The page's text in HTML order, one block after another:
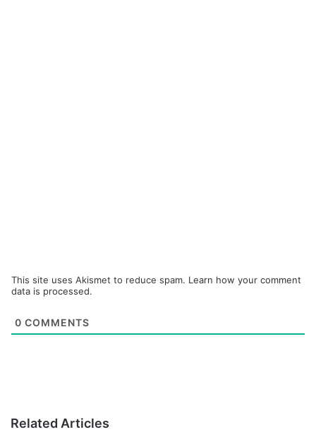
This site uses Akismet to reduce spam. Learn how your comment
data is processed.
0 COMMENTS
Related Articles